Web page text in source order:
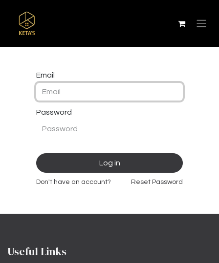
Email
Password
Log in
Don't have an account? Reset Password
Useful Links